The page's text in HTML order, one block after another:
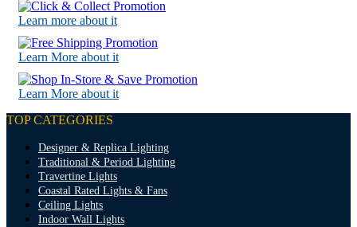
Learn more about it
Learn More about it
Learn More about it
TOP CATEGORIES
Designer & Replica Lighting
Traditional & Period Lighting
Travertine Lights
Coastal Rated Lights & Fans
Ceiling Lights
Indoor Wall Lights